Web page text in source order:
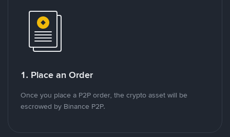
1. Place an Order
Once you place a P2P order, the crypto asset will be
escrowed by Binance P2P.